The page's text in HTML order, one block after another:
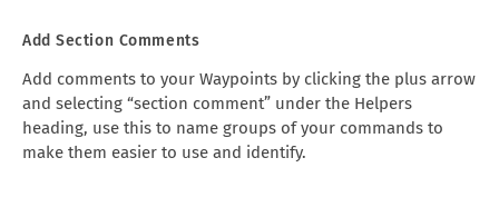
Add Section Comments
Add comments to your Waypoints by clicking the plus arrow
and selecting “section comment” under the Helpers
heading, use this to name groups of your commands to
make them easier to use and identify.